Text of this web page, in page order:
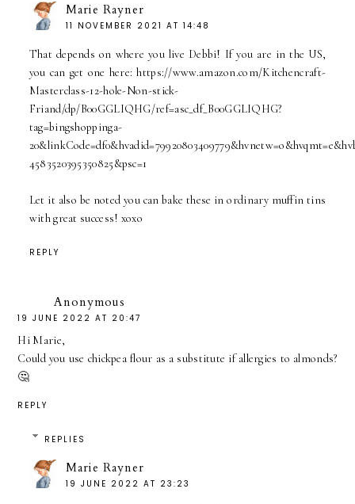
Marie Rayner
11 NOVEMBER 2021 AT 14:48
That depends on where you live Debbi! If you are in the US,
you can get one here: https://www.amazon.com/Kitchencraft-
Masterclass-12-hole-Non-stick-
Friand/dp/B00GGLIQHG/ref=asc_df_B00GGLIQHG?
tag=bingshoppinga-
4583520395350825&psc=1
Let it also be noted you can bake these in ordinary muffin tins
with great success! xoxo
REPLY
Anonymous
19 JUNE 2022 AT 20:47
Hi Marie,
Could you use chickpea flour as a substitute if allergies to almonds?
🤔
REPLY
REPLIES
Marie Rayner
19 JUNE 2022 AT 23:23